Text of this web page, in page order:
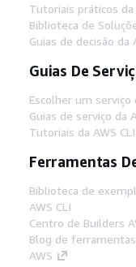
Tutoriais práticos da
Biblioteca de
Guias de decisão da
Guias De
Escolher um
Guias de serviço da
Tutoriais da AWS
Ferramentas
Biblioteca de
AWS CLI
Centro de Builders
Blog de
AWS